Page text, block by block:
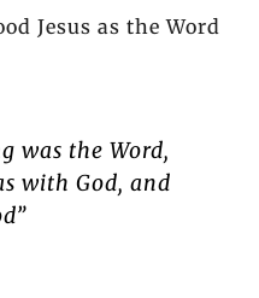
Jesus as the Word
was the Word,
with God, and